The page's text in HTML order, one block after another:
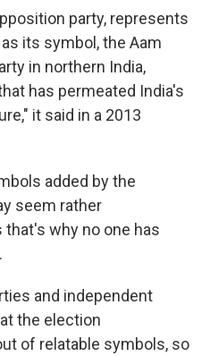
party, represents
its symbol, the Aam
in northern India,
has permeated India's
it said in a 2013
added by the
seem rather
that's why no one has
and independent
the election
of relatable symbols, so